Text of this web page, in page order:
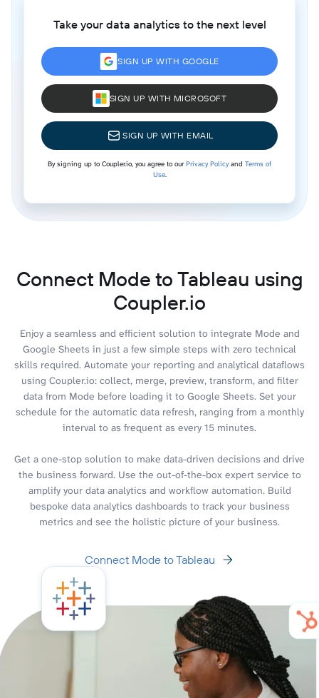
Take your data analytics to the next level
SIGN UP WITH GOOGLE
SIGN UP WITH MICROSOFT
SIGN UP WITH EMAIL
By signing up to Coupler.io, you agree to ourPrivacy Policyand Terms of
Use.
Connect Mode to Tableau using
Coupler.io
Enjoy a seamless and efficient solution to integrate Mode and
Google Sheets in just a few simple steps with zero technical
skills required. Automate your reporting and analytical dataflows
using Coupler.io: collect, merge, preview, transform, and filter
data from Mode before loading it to Google Sheets. Set your
schedule for the automatic data refresh, ranging from a monthly
interval to as frequent as every 15 minutes.
Get a one-stop solution to make data-driven decisions and drive
the business forward. Use the out-of-the-box expert service to
amplify your data analytics and workflow automation. Build
bespoke data analytics dashboards to track your business
metrics and see the holistic picture of your business.
Connect Mode to Tableau